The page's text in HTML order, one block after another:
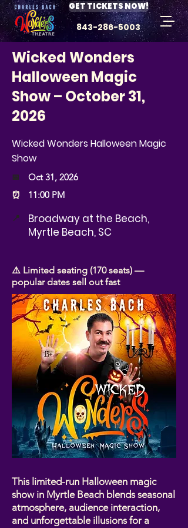
843-286-5003
GET TICKETS NOW!
Wicked Wonders
Halloween Magic
Show – October 31,
2026
Wicked Wonders Halloween Magic
Show
📅
⏰
Oct 31, 2026
11:00 PM
📍
Broadway at the Beach,
Myrtle Beach, SC
⚠️ Limited seating (170 seats) —
popular dates sell out fast
This limited-run Halloween magic
show in Myrtle Beach blends seasonal
atmosphere, audience interaction,
and unforgettable illusions for a